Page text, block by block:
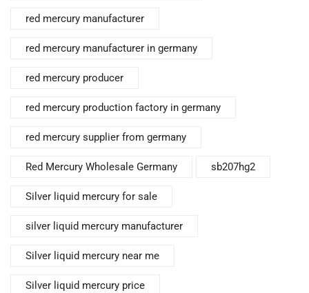
red mercury manufacturer
red mercury manufacturer in germany
red mercury producer
red mercury production factory in germany
red mercury supplier from germany
Red Mercury Wholesale Germany sb207hg2
Silver liquid mercury for sale
silver liquid mercury manufacturer
Silver liquid mercury near me
Silver liquid mercury price